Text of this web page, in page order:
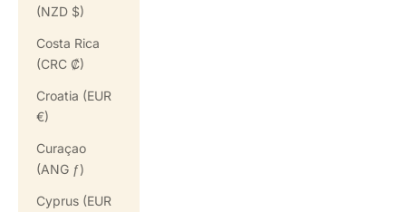
(NZD $)
Costa Rica
(CRC ₡)
Croatia (EUR
€)
Curaçao
(ANG ƒ)
Cyprus (EUR